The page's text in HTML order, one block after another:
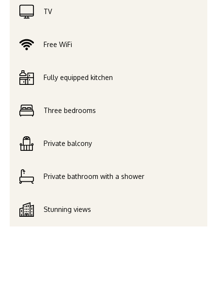
TV
Free WiFi
Fully equipped kitchen
Three bedrooms
Private balcony
Private bathroom with a shower
Stunning views